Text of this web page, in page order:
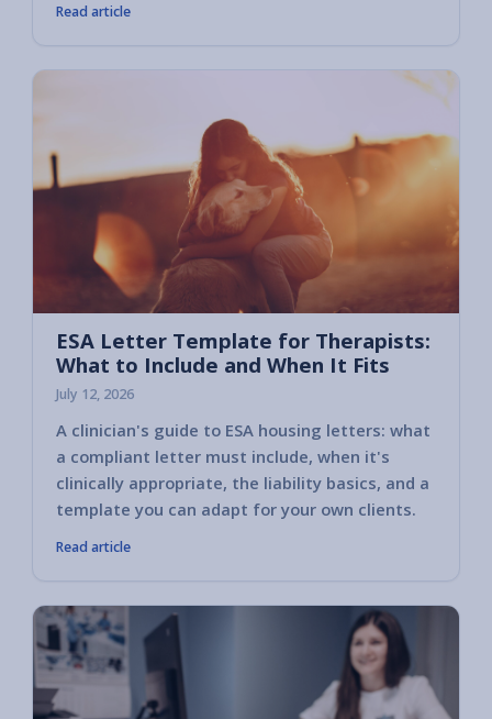
Read article
ESA Letter Template for Therapists:
What to Include and When It Fits
July 12, 2026
A clinician's guide to ESA housing letters: what
a compliant letter must include, when it's
clinically appropriate, the liability basics, and a
template you can adapt for your own clients.
Read article